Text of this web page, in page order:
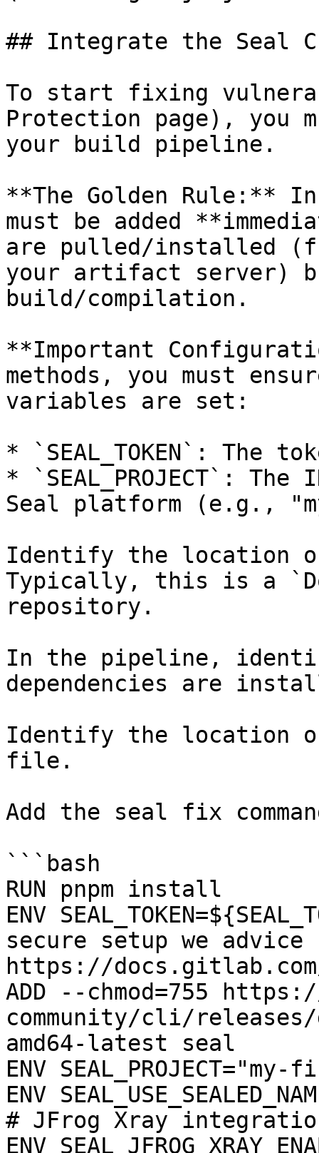
## Integrate the Seal
To start fixing
Protection page), you
your build pipeline.
**The Golden Rule:**
must be added
are pulled/installed
your artifact server)
build/compilation.
**Important
methods, you must
variables are set:
* `SEAL_TOKEN`: The
* `SEAL_PROJECT`:
Seal platform (e.g.,
Identify the location
Typically, this is a
repository.
In the pipeline,
dependencies are
Identify the location
file.
Add the seal fix
```bash
RUN pnpm install
ENV
secure setup we
https://
ADD --chmod=755
community/cli/
amd64-latest seal
ENV
ENV
# JFrog Xray
ENV